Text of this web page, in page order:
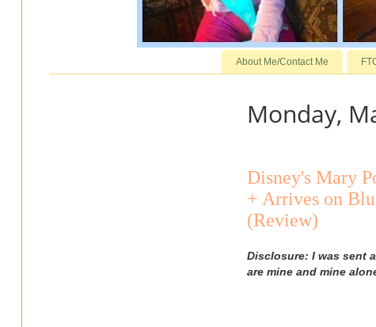
About Me/Contact Me
Monday,
Disney's Mary
+ Arrives on
(Review)
Disclosure: I was sent
are mine and mine